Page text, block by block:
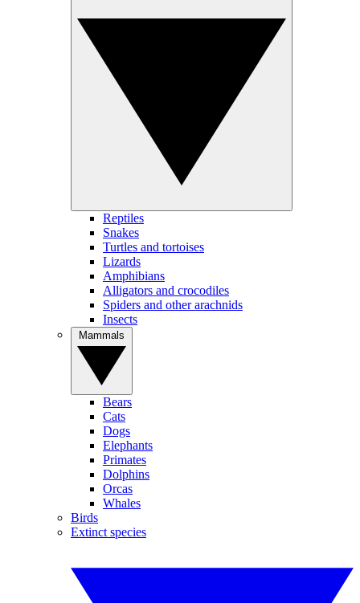
Reptiles
Snakes
Turtles and tortoises
Lizards
Amphibians
Alligators and crocodiles
Spiders and other arachnids
Insects
Bears
Cats
Dogs
Elephants
Primates
Dolphins
Orcas
Whales
Birds
Extinct species